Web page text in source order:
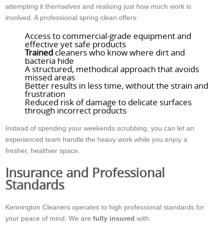
attempting it themselves and realising just how much work is
involved. A professional spring clean offers:
Access to commercial-grade equipment and
effective yet safe products
Trained cleaners who know where dirt and
bacteria hide
A structured, methodical approach that avoids
missed areas
Better results in less time, without the strain and
frustration
Reduced risk of damage to delicate surfaces
through incorrect products
Instead of spending your weekends scrubbing, you can let an
experienced team handle the heavy work while you enjoy a
fresher, healthier space.
Insurance and Professional
Standards
Kennington Cleaners operates to high professional standards for
your peace of mind. We arefully insured with: